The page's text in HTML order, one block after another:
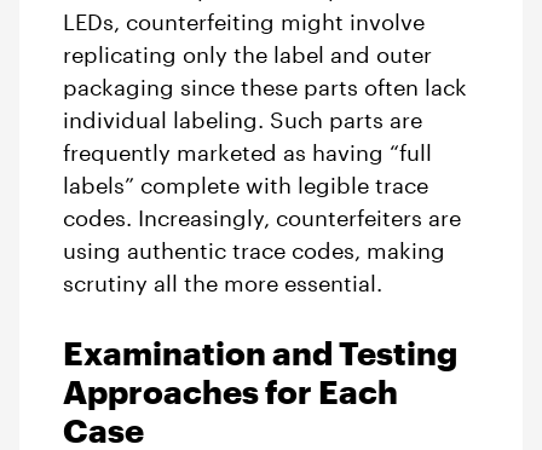
LEDs, counterfeiting might involve
replicating only the label and outer
packaging since these parts often lack
individual labeling. Such parts are
frequently marketed as having “full
labels” complete with legible trace
codes. Increasingly, counterfeiters are
using authentic trace codes, making
scrutiny all the more essential.
Examination and Testing
Approaches for Each
Case